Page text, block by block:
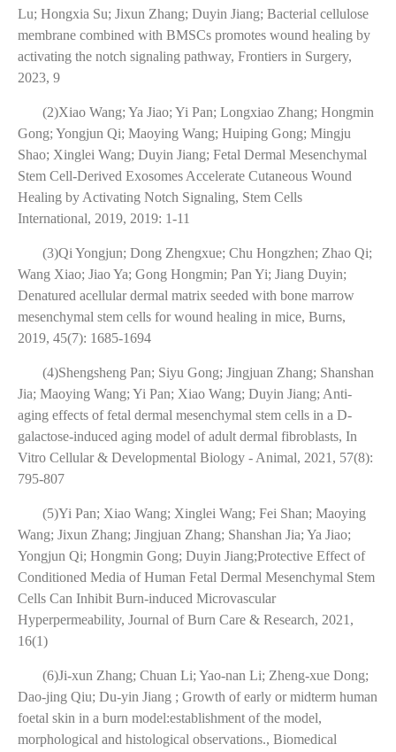
Lu; Hongxia Su; Jixun Zhang; Duyin Jiang; Bacterial cellulose
membrane combined with BMSCs promotes wound healing by
activating the notch signaling pathway, Frontiers in Surgery,
2023, 9
(2)Xiao Wang; Ya Jiao; Yi Pan; Longxiao Zhang; Hongmin
Gong; Yongjun Qi; Maoying Wang; Huiping Gong; Mingju
Shao; Xinglei Wang; Duyin Jiang; Fetal Dermal Mesenchymal
Stem Cell-Derived Exosomes Accelerate Cutaneous Wound
Healing by Activating Notch Signaling, Stem Cells
International, 2019, 2019: 1-11
(3)Qi Yongjun; Dong Zhengxue; Chu Hongzhen; Zhao Qi;
Wang Xiao; Jiao Ya; Gong Hongmin; Pan Yi; Jiang Duyin;
Denatured acellular dermal matrix seeded with bone marrow
mesenchymal stem cells for wound healing in mice, Burns,
2019, 45(7): 1685-1694
(4)Shengsheng Pan; Siyu Gong; Jingjuan Zhang; Shanshan
Jia; Maoying Wang; Yi Pan; Xiao Wang; Duyin Jiang; Anti-
aging effects of fetal dermal mesenchymal stem cells in a D-
galactose-induced aging model of adult dermal fibroblasts, In
Vitro Cellular & Developmental Biology - Animal, 2021, 57(8):
795-807
(5)Yi Pan; Xiao Wang; Xinglei Wang; Fei Shan; Maoying
Wang; Jixun Zhang; Jingjuan Zhang; Shanshan Jia; Ya Jiao;
Yongjun Qi; Hongmin Gong; Duyin Jiang;Protective Effect of
Conditioned Media of Human Fetal Dermal Mesenchymal Stem
Cells Can Inhibit Burn-induced Microvascular
Hyperpermeability, Journal of Burn Care & Research, 2021,
16(1)
(6)Ji-xun Zhang; Chuan Li; Yao-nan Li; Zheng-xue Dong;
Dao-jing Qiu; Du-yin Jiang ; Growth of early or midterm human
foetal skin in a burn model:establishment of the model,
morphological and histological observations., Biomedical